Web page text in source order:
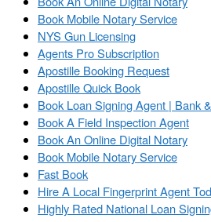
Book Mobile Notary Service
NYS Gun Licensing
Agents Pro Subscription
Apostille Booking Request
Apostille Quick Book
Book Loan Signing Agent | Bank
Book A Field Inspection Agent
Book An Online Digital Notary
Book Mobile Notary Service
Fast Book
Hire A Local Fingerprint Agent
Highly Rated National Loan